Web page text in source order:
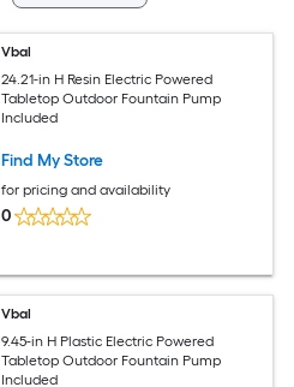
Vbal
24.21-in H Resin Electric Powered
Tabletop Outdoor Fountain Pump
Included
Find My Store
for pricing and availability
0
Vbal
9.45-in H Plastic Electric Powered
Tabletop Outdoor Fountain Pump
Included